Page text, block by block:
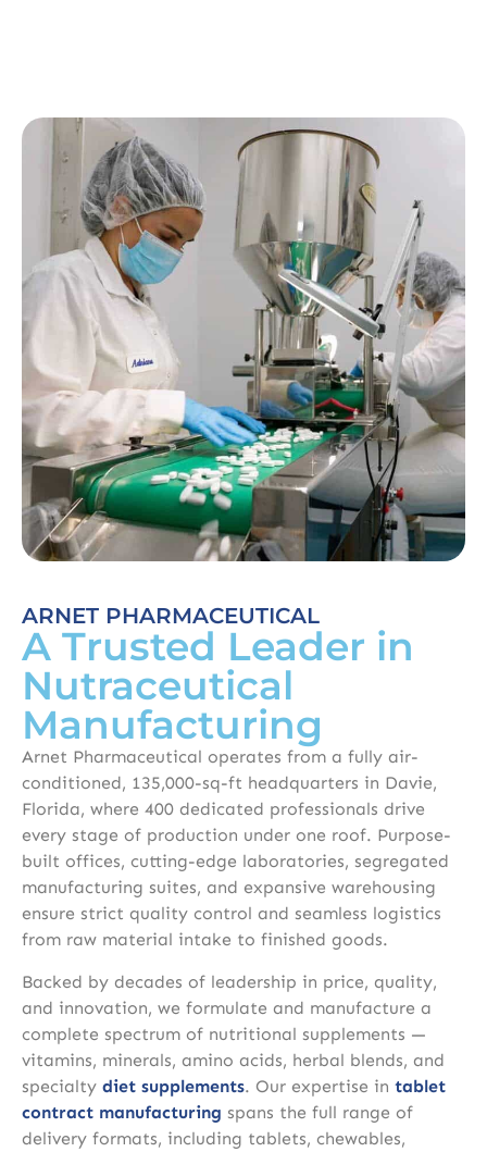
ARNET PHARMACEUTICAL
A Trusted Leader in
Nutraceutical
Manufacturing
Arnet Pharmaceutical operates from a fully air-
conditioned, 135,000-sq-ft headquarters in Davie,
Florida, where 400 dedicated professionals drive
every stage of production under one roof. Purpose-
built offices, cutting-edge laboratories, segregated
manufacturing suites, and expansive warehousing
ensure strict quality control and seamless logistics
from raw material intake to finished goods.
Backed by decades of leadership in price, quality,
and innovation, we formulate and manufacture a
complete spectrum of nutritional supplements —
vitamins, minerals, amino acids, herbal blends, and
specialty diet supplements. Our expertise in tablet
contract manufacturing spans the full range of
delivery formats, including tablets, chewables,